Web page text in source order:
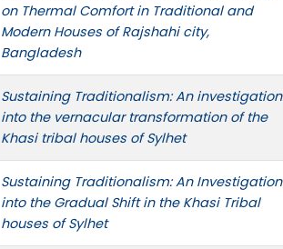
on Thermal Comfort in Traditional and
Modern Houses of Rajshahi city,
Bangladesh
Sustaining Traditionalism: An investigation
into the vernacular transformation of the
Khasi tribal houses of Sylhet
Sustaining Traditionalism: An Investigation
into the Gradual Shift in the Khasi Tribal
houses of Sylhet